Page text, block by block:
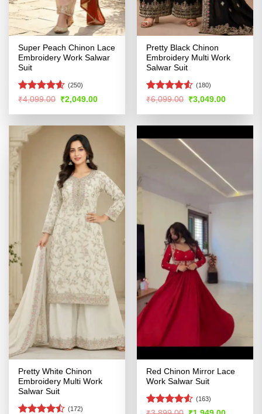
Super Peach Chinon Lace
Embroidery Work Salwar
Suit
Rated4.59
(250)
₹4,099.00 Original
price
was:
₹2,049.00Current
is:
Pretty Black Chinon
Embroidery Multi Work
Salwar Suit
Rated4.5
(180)
₹6,099.00 Original
price
was:
₹3,049.00Current
is:
Pretty White Chinon
Embroidery Multi Work
Salwar Suit
(172)
Red Chinon Mirror Lace
Work Salwar Suit
Rated
(163)